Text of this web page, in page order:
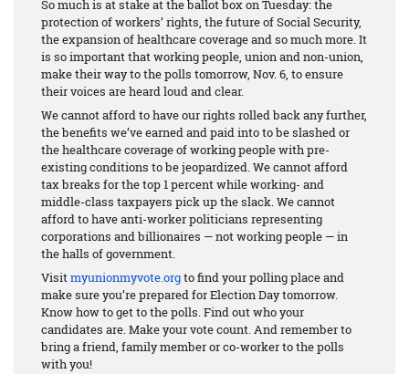
So much is at stake at the ballot box on Tuesday: the
protection of workers’ rights, the future of Social Security,
the expansion of healthcare coverage and so much more. It
is so important that working people, union and non-union,
make their way to the polls tomorrow, Nov. 6, to ensure
their voices are heard loud and clear.
We cannot afford to have our rights rolled back any further,
the benefits we’ve earned and paid into to be slashed or
the healthcare coverage of working people with pre-
existing conditions to be jeopardized. We cannot afford
tax breaks for the top 1 percent while working- and
middle-class taxpayers pick up the slack. We cannot
afford to have anti-worker politicians representing
corporations and billionaires — not working people — in
the halls of government.
Visitmyunionmyvote.orgto find your polling place and
make sure you’re prepared for Election Day tomorrow.
Know how to get to the polls. Find out who your
candidates are. Make your vote count. And remember to
bring a friend, family member or co-worker to the polls
with you!